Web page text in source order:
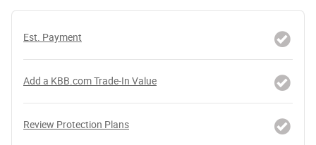
Est. Payment
Add a KBB.com Trade-In Value
Review Protection Plans